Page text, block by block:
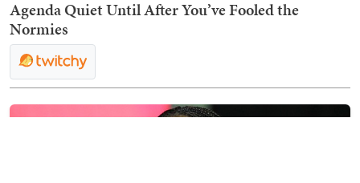
Agenda Quiet Until After You’ve Fooled the
Normies